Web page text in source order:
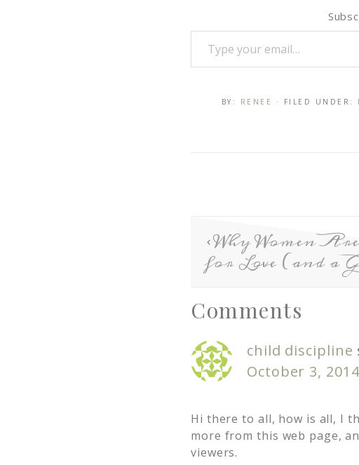
BY: RENEE · FILED UNDER:
Why Women
for Love (and a
Comments
child discipline
October 3,
Hi there to all, how is all, I
more from this web page,
viewers.